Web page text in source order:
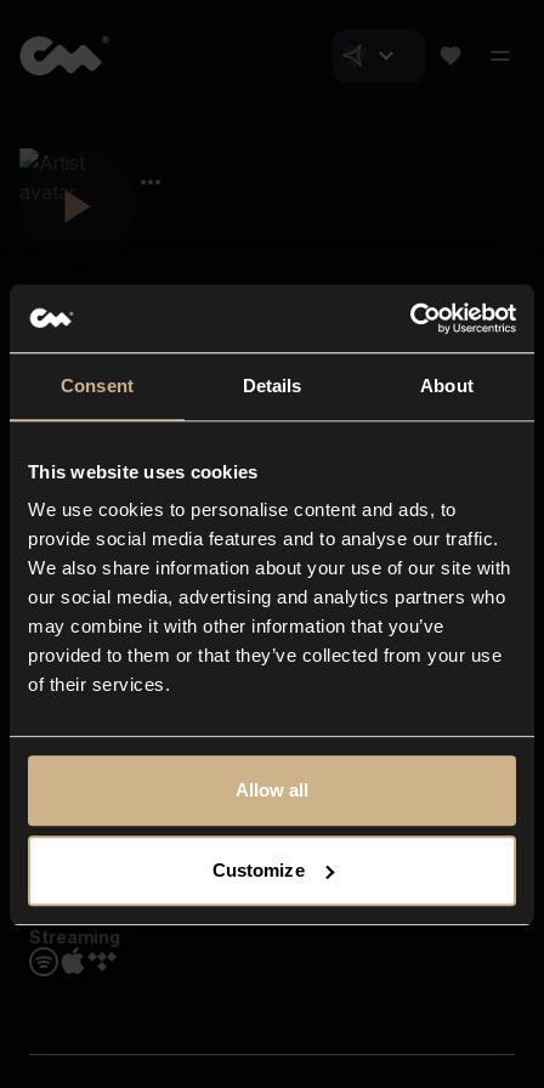
Consent Details About
This website uses cookies
We use cookies to personalise content and ads, to
provide social media features and to analyse our traffic.
We also share information about your use of our site with
our social media, advertising and analytics partners who
may combine it with other information that you’ve
provided to them or that they’ve collected from your use
of their services.
Allow all
Customize
About us
Blog
In-store
Contact us
Explore
Genres
Moods & Themes
SFX
Streaming